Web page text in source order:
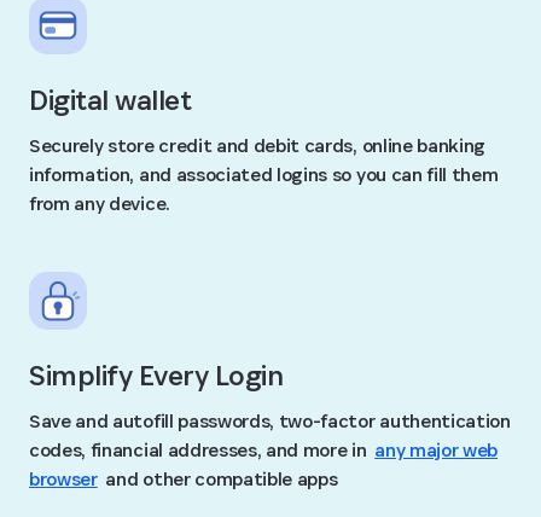
Digital wallet
Securely store credit and debit cards, online banking
information, and associated logins so you can fill them
from any device.
Simplify Every Login
Save and autofill passwords, two-factor authentication
codes, financial addresses, and more in any major web
browser and other compatible apps